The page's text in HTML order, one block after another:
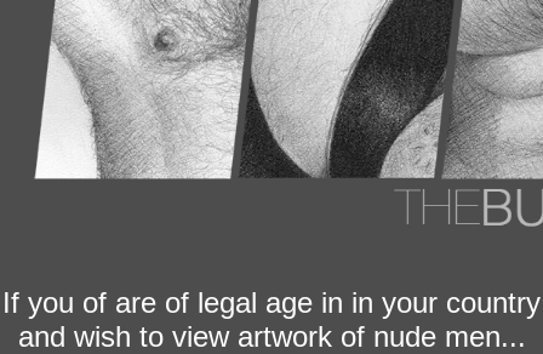
If you of are of legal age in in your country
and wish to view artwork of nude men...